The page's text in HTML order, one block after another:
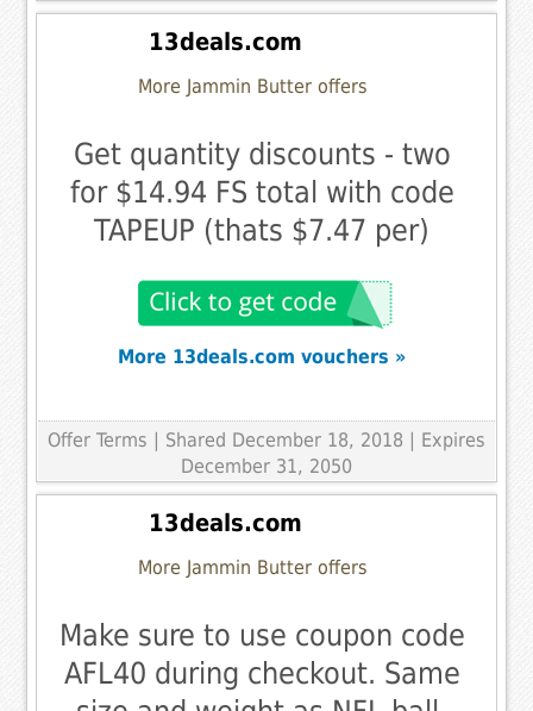
13deals.com
More Jammin Butter offers
Get quantity discounts - two
for $14.94 FS total with code
TAPEUP (thats $7.47 per)
More 13deals.com vouchers »
Offer Terms | Shared December 18, 2018 | Expires
December 31, 2050
13deals.com
More Jammin Butter offers
Make sure to use coupon code
AFL40 during checkout. Same